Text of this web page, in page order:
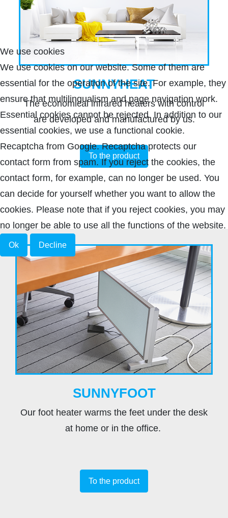
SUNNYHEAT
The economical infrared heaters with control
are developed and manufactured by us.
To the product
SUNNYFOOT
Our foot heater warms the feet under the desk
at home or in the office.
To the product
We use cookies
We use cookies on our website. Some of them are
essential for the operation of the site. For example, they
ensure that multilingualism and page navigation work.
Essential cookies cannot be rejected. In addition to our
essential cookies, we use a functional cookie.
Recaptcha from Google. Recaptcha protects our
contact form from spam. If you reject the cookies, the
contact form, for example, can no longer be used. You
can decide for yourself whether you want to allow the
cookies. Please note that if you reject cookies, you may
no longer be able to use all the functions of the website.
Ok Decline